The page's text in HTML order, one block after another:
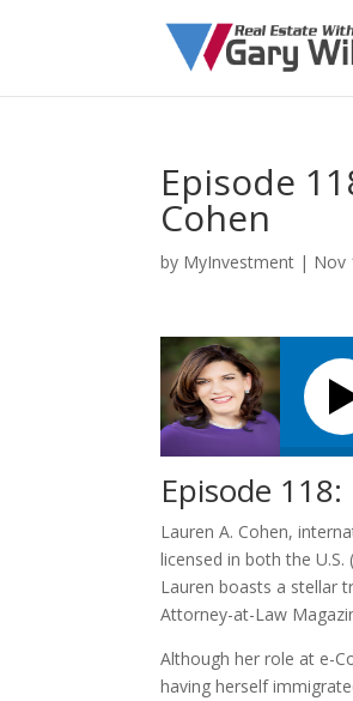
Episode
Cohen
by MyInvestment | Nov
Episode
Lauren A. Cohen,
licensed in both the
Lauren boasts a stellar
Attorney-at-Law
Although her role at e-
having herself